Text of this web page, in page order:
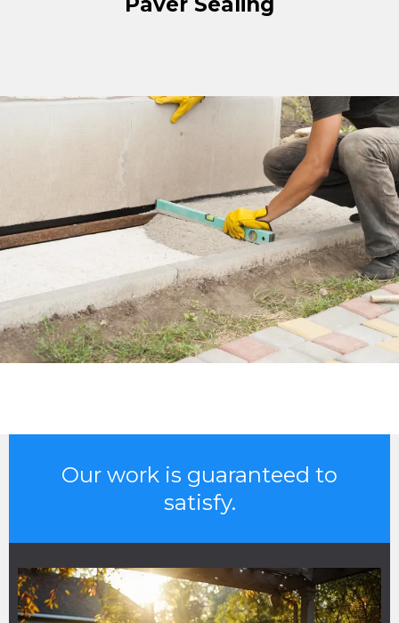
Our work is guaranteed to
satisfy.